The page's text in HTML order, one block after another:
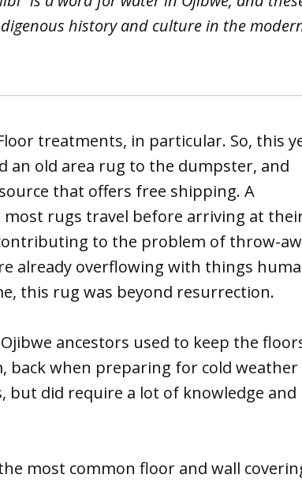
history and culture in the
treatments, in particular. So, this
old area rug to the dumpster, and
that offers free shipping. A
rugs travel before arriving at
to the problem of throw-
already overflowing with things
this rug was beyond resurrection.
ancestors used to keep the
back when preparing for cold weather
but did require a lot of knowledge and
most common floor and wall